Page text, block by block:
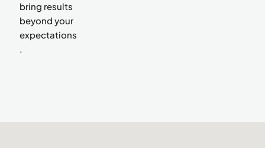
bring results
beyond your
expectations
.